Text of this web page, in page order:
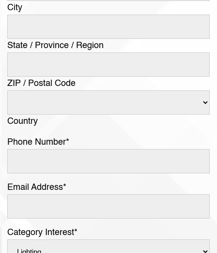
City
State / Province / Region
ZIP / Postal Code
Country
Phone Number*
Email Address*
Category Interest*